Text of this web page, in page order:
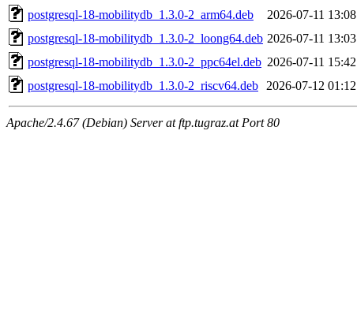
postgresql-18-mobilitydb_1.3.0-2_arm64.deb
2026-07-11 13:08
postgresql-18-mobilitydb_1.3.0-2_loong64.deb 2026-07-11 13:03
postgresql-18-mobilitydb_1.3.0-2_ppc64el.deb 2026-07-11 15:42
postgresql-18-mobilitydb_1.3.0-2_riscv64.deb
2026-07-12 01:12
Apache/2.4.67 (Debian) Server at ftp.tugraz.at Port 80